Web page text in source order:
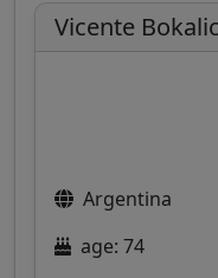
Vicente
Argentina
age: 74